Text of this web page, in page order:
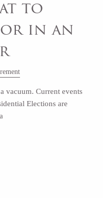
to
in an
vacuum. Current events
Elections are